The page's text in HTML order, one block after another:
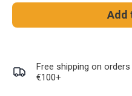
Add
Free shipping on
€100+